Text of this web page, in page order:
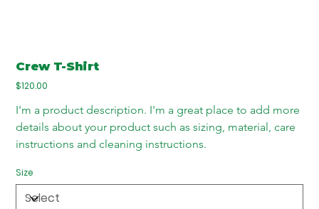
Crew T-Shirt
Price
$120.00
I'm a product description. I'm a great place to add more
details about your product such as sizing, material, care
instructions and cleaning instructions.
Size